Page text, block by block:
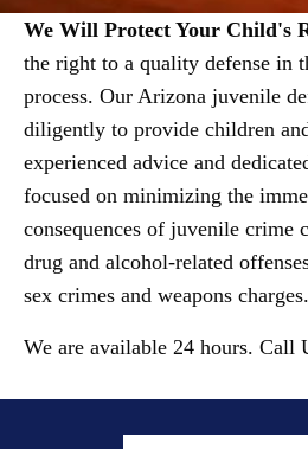
We Will Protect Your Child's
the right to a quality defense in
process. Our Arizona juvenile
diligently to provide children
experienced advice and
focused on minimizing the
consequences of juvenile crime
drug and alcohol-related
sex crimes and weapons charges.
We are available 24 hours. Call